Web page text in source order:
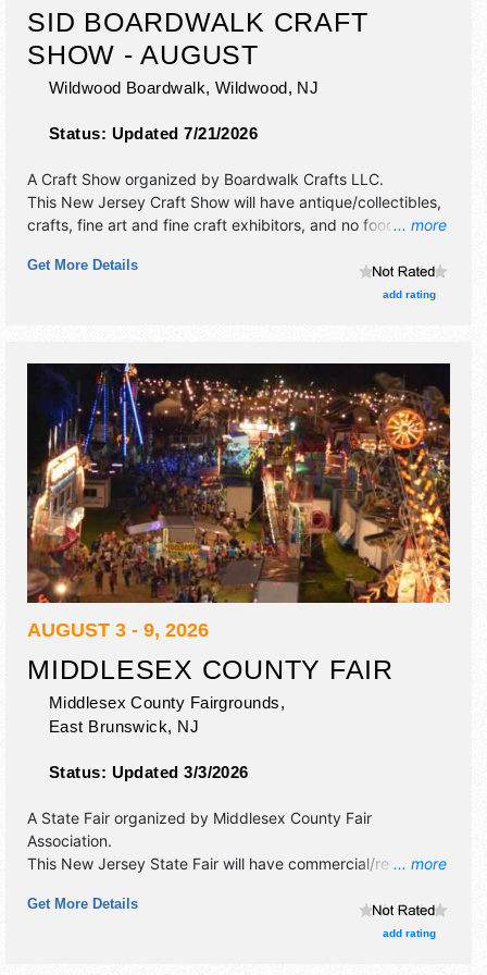
SID BOARDWALK CRAFT
SHOW - AUGUST
Wildwood Boardwalk, Wildwood, NJ
Status: Updated 7/21/2026
... more
A Craft Show organized by Boardwalk Crafts LLC.
This New Jersey Craft Show will have antique/collectibles,
crafts, fine art and fine craft exhibitors, and no food
Get More Details
add rating
AUGUST 3 - 9, 2026
MIDDLESEX COUNTY FAIR
Middlesex County Fairgrounds,
East Brunswick, NJ
Status: Updated 3/3/2026
... more
A State Fair organized by Middlesex County Fair
Association.
This New Jersey State Fair will have commercial/retail,
homegrown products exhibitors, and 40 food booths.
There will be 1 stage with National, Regional and Local
Get More Details
add rating